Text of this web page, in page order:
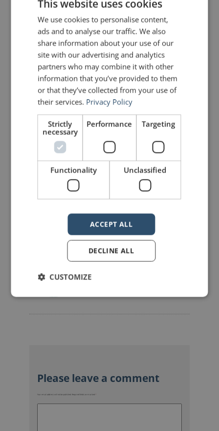
act.”
Chip and Dan Heath
Photo courtesy of Heath Brothers
PREVIOUS POST
Make Your Quotes … Quotable!
LIKE THIS ARTICLE?
Share on Facebook Share on Twitter
Share on Linkdin Share on Pinterest
mannerofspeaking
Your email address will not be published. Required fields are marked *
This website uses cookies
We use cookies to personalise content,
ads and to analyse our traffic. We also
share information about your use of our
site with our advertising and analytics
partners who may combine it with other
information that you’ve provided to them
or that they’ve collected from your use of
their services. Privacy Policy
Strictly
necessary
Performance Targeting
Functionality Unclassified
ACCEPT ALL
DECLINE ALL
CUSTOMIZE